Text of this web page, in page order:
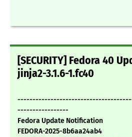
[SECURITY] Fedora 40
jinja2-3.1.6-1.fc40
-----------------
Fedora Update Notification
FEDORA-2025-8b6aa24ab4